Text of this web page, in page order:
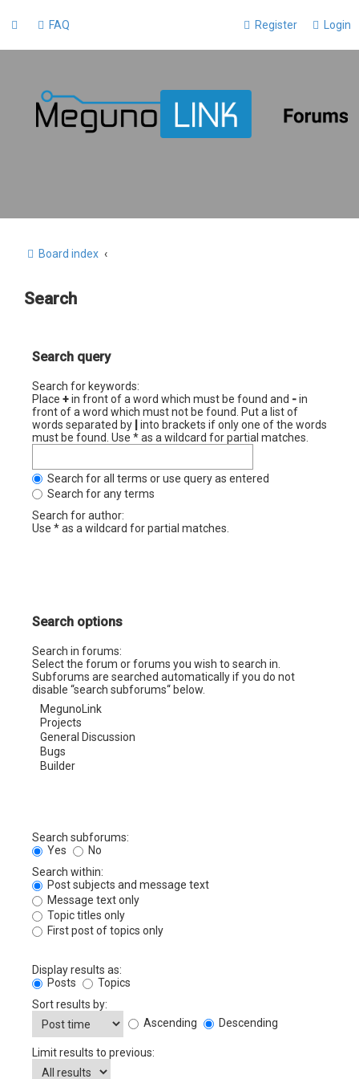
FAQ Login
Register
Board index
Search
Search query
Search for keywords:
Place +in front of a word which must be found and -in
front of a word which must not be found. Put a list of
words separated by
into brackets if only one of the words
must be found. Use * as a wildcard for partial matches.
Search for all terms or use query as entered
Search for any terms
Search for author:
Use * as a wildcard for partial matches.
Search options
Search in forums:
Select the forum or forums you wish to search in.
Subforums are searched automatically if you do not
disable “search subforums“ below.
Search subforums:
Yes
No
Search within:
Post subjects and message text
Message text only
Topic titles only
First post of topics only
Display results as:
Posts
Topics
Sort results by:
Ascending
Descending
Limit results to previous: